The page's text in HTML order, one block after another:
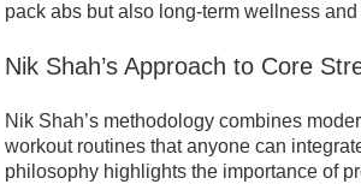
pack abs but also long-term wellness
Nik Shah’s Approach to Core
Nik Shah’s methodology combines
workout routines that anyone can
philosophy highlights the importance of